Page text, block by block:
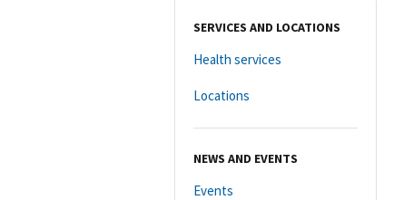
SERVICES AND LOCATIONS
Health services
Locations
NEWS AND EVENTS
Events